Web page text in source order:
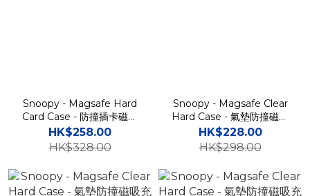
Snoopy - Magsafe Hard
Card Case - 防撞插卡磁吸
手機保護硬殼 TY
HK$258.00
HK$328.00
Snoopy - Magsafe Clear
Hard Case - 氣墊防撞磁吸
充電透明手機保護硬殼 TY
HK$228.00
HK$298.00